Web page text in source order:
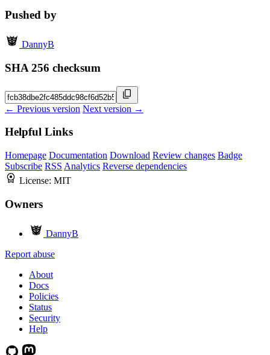
Pushed by
DannyB
SHA 256 checksum
← Previous version Next version →
Helpful Links
Homepage Documentation Download Review changes Badge
Subscribe RSS Analytics Reverse dependencies
License: MIT
Owners
DannyB
Report abuse
About
Docs
Policies
Status
Security
Help